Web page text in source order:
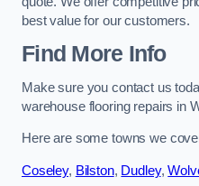
best value for our customers.
Find More Info
Make sure you contact us
warehouse flooring repairs in
Here are some towns we
Coseley, Bilston, Dudley,